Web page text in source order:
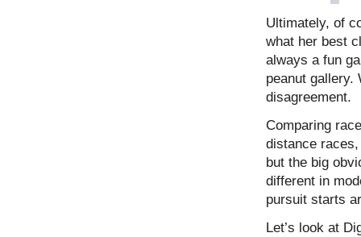
Ultimately, of
what her best
always a fun
peanut gallery.
disagreement.
Comparing
distance
but the big
different in
pursuit starts
Let’s look at